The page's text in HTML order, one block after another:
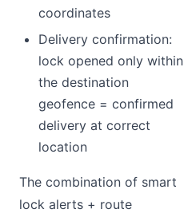
coordinates
Delivery confirmation:
lock opened only within
the destination
geofence = confirmed
delivery at correct
location
The combination of smart
lock alerts + route